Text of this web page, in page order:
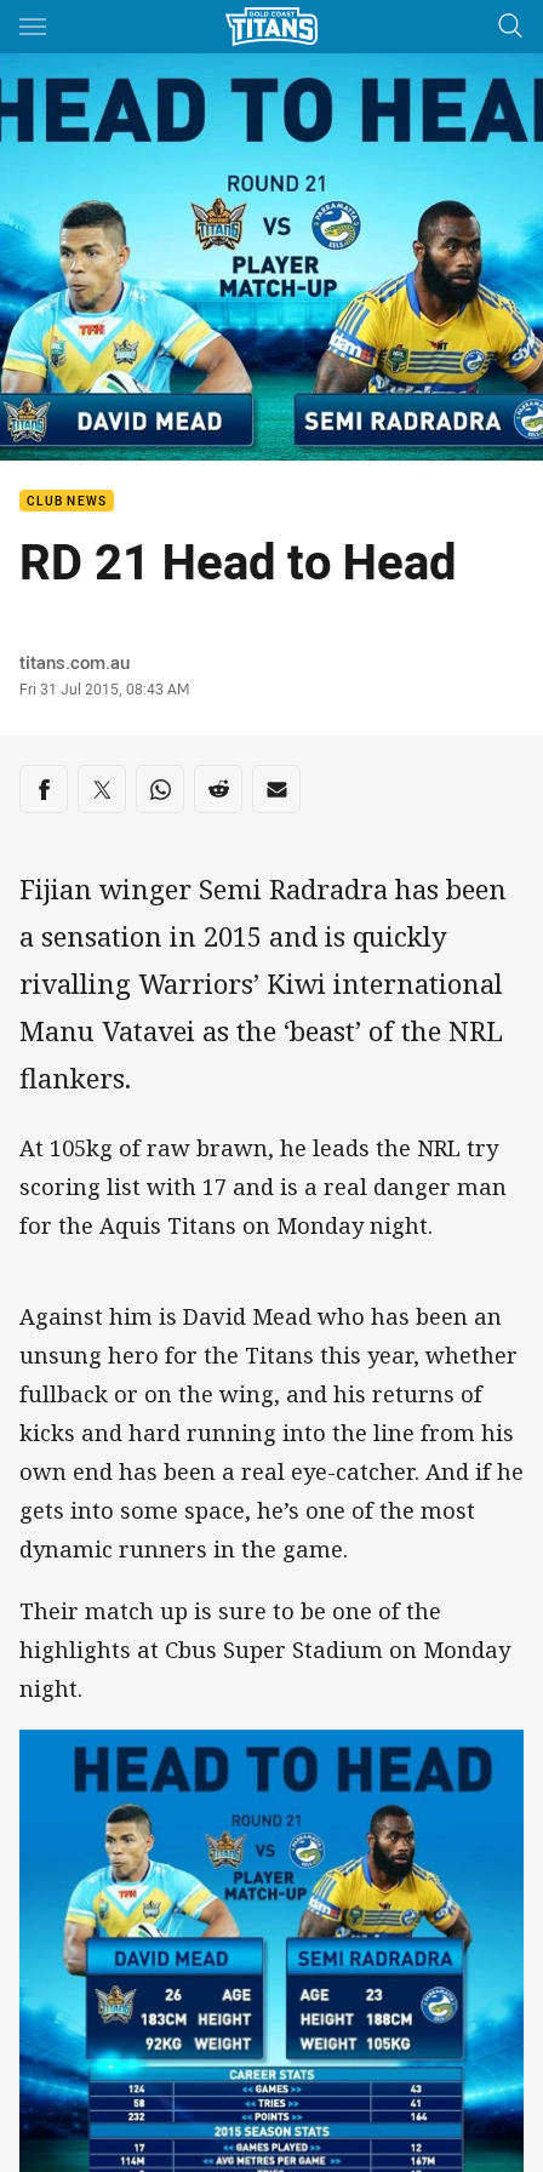
Main
CLUB NEWS
RD 21 Head to Head
Author
titans.com.au
Timestamp
Fri 31 Jul 2015, 08:43 AM
Share on social media
Share via Facebook
Share via Twitter
Share via Whats-app
Share via Reddit
Share via Email
Fijian winger Semi Radradra has been
a sensation in 2015 and is quickly
rivalling Warriors’ Kiwi international
Manu Vatavei as the ‘beast’ of the NRL
flankers.
At 105kg of raw brawn, he leads the NRL try
scoring list with 17 and is a real danger man
for the Aquis Titans on Monday night.
Against him is David Mead who has been an
unsung hero for the Titans this year, whether
fullback or on the wing, and his returns of
kicks and hard running into the line from his
own end has been a real eye-catcher. And if he
gets into some space, he’s one of the most
dynamic runners in the game.
Their match up is sure to be one of the
highlights at Cbus Super Stadium on Monday
night.